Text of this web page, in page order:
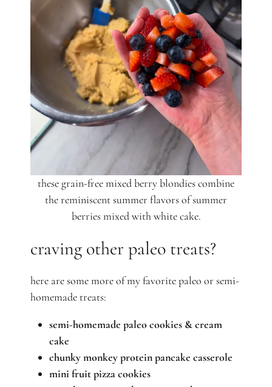
these grain-free mixed berry blondies combine
the reminiscent summer flavors of summer
berries mixed with white cake.
craving other paleo treats?
here are some more of my favorite paleo or semi-
homemade treats:
semi-homemade paleo cookies & cream
cake
chunky monkey protein pancake casserole
mini fruit pizza cookies